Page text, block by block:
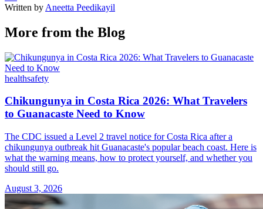
Written by Aneetta Peedikayil
More from the Blog
healthsafety
Chikungunya in Costa Rica 2026: What Travelers
to Guanacaste Need to Know
The CDC issued a Level 2 travel notice for Costa Rica after a
chikungunya outbreak hit Guanacaste's popular beach coast. Here is
what the warning means, how to protect yourself, and whether you
should still go.
August 3, 2026